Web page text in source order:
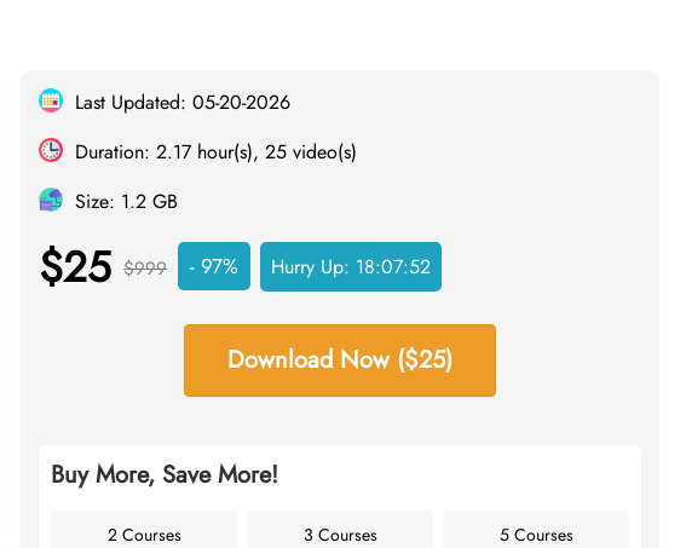
Last Updated: 05-20-2026
Duration: 2.17 hour(s), 25 video(s)
Size: 1.2 GB
$25 $999 - 97% Hurry Up: 18:07:51
Download Now ($25)
Buy More, Save More!
2 Courses 3 Courses 5 Courses